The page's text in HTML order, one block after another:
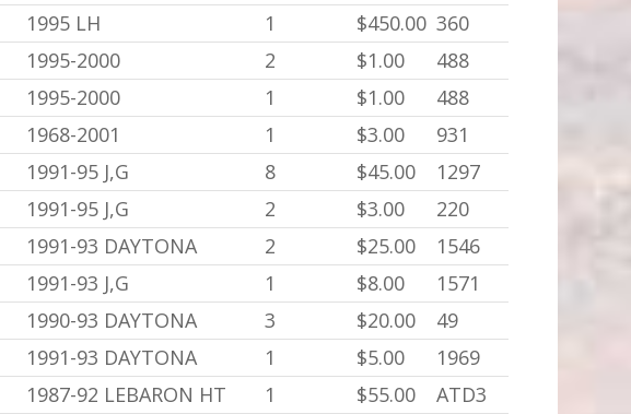
1995 LH 1 $450.00 360
1995-2000 2 $1.00
488
1995-2000 1 $1.00
488
1968-2001 1 $3.00
931
1991-95 J,G 8 $45.00
1297
1991-95 J,G 2 $3.00
220
1991-93 DAYTONA 2 $25.00
1546
1991-93 J,G 1 $8.00
1571
1990-93 DAYTONA 3 $20.00
49
1991-93 DAYTONA 1 $5.00
1969
1987-92 LEBARON HT 1 $55.00
ATD3